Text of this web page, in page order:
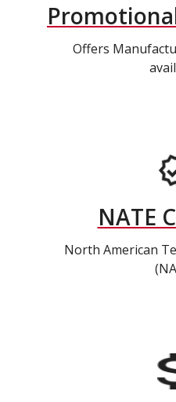
Offers
NATE
North American